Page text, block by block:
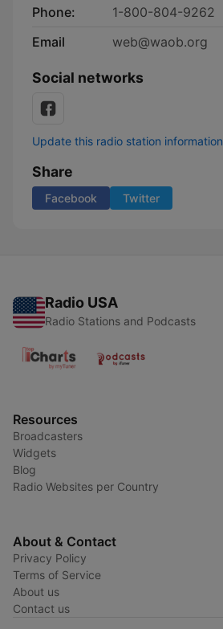
Phone:
​ 1-800-804-9262
Email
web@waob.org
Social networks
Update this radio station information
Share
Facebook Twitter
Radio USA
Radio Stations and Podcasts
Resources
Broadcasters
Widgets
Blog
Radio Websites per Country
About & Contact
Privacy Policy
Terms of Service
About us
Contact us